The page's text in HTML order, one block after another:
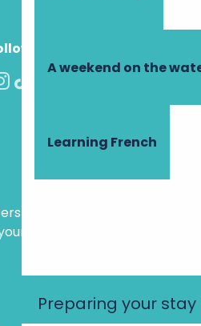
A weekend on the
Learning French
Preparing your stay
us!
and holiday ideas
inbox.